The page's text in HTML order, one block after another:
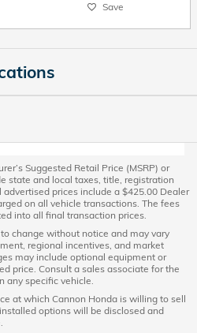
Save
Suggested Retail Price (MSRP) or
state and local taxes, title, registration
prices include a $425.00 Dealer
on all vehicle transactions. The fees
into all final transaction prices.
change without notice and may vary
regional incentives, and market
may include optional equipment or
price. Consult a sales associate for the
any specific vehicle.
at which Cannon Honda is willing to sell
options will be disclosed and